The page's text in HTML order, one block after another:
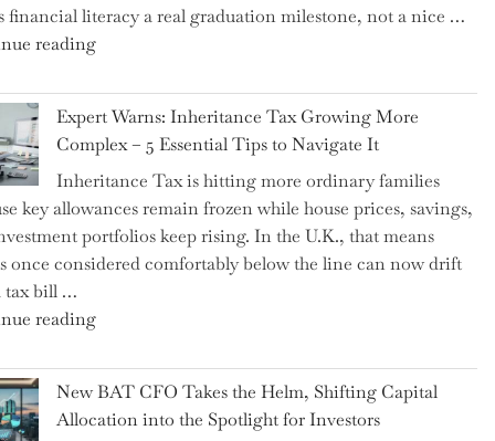
financial literacy a real graduation milestone, not a nice …
reading"Introducing
New
Graduation
Milestone:
Mastering
Financial
Literacy
in
School"
Expert Warns: Inheritance Tax Growing More
Complex – 5 Essential Tips to Navigate It
Inheritance Tax is hitting more ordinary families
key allowances remain frozen while house prices, savings,
portfolios keep rising. In the U.K., that means
once considered comfortably below the line can now drift
tax bill …
reading"Expert
Inheritance
Tax
Growing
New BAT CFO Takes the Helm, Shifting Capital
Allocation into the Spotlight for Investors